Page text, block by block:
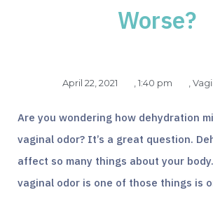
Worse?
April 22, 2021 ,1:40 pm ,
Are you wondering how dehydration
vaginal odor? It’s a great question.
affect so many things about your
vaginal odor is one of those things is